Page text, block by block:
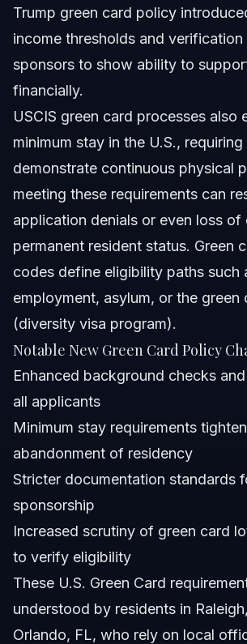
Trump green card policy
income thresholds and verification
sponsors to show ability to
financially.
USCIS green card processes also
minimum stay in the U.S.,
demonstrate continuous physical
meeting these requirements can
application denials or even loss of
permanent resident status. Green
codes define eligibility paths such
employment, asylum, or the green
(diversity visa program).
Notable New Green Card Policy
Enhanced background checks
all applicants
Minimum stay requirements
abandonment of residency
Stricter documentation standards
sponsorship
Increased scrutiny of green card
to verify eligibility
These U.S. Green Card
understood by residents in
Orlando, FL, who rely on local